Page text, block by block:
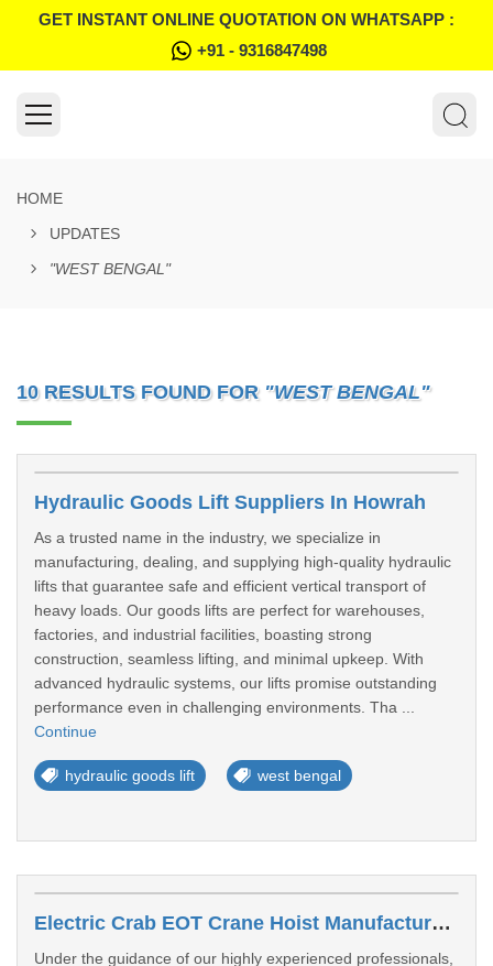
GET INSTANT ONLINE QUOTATION ON WHATSAPP :
+91 - 9316847498
HOME
UPDATES
"WEST BENGAL"
10 RESULTS FOUND FOR "WEST BENGAL"
Hydraulic Goods Lift Suppliers In Howrah
As a trusted name in the industry, we specialize in
manufacturing, dealing, and supplying high-quality hydraulic
lifts that guarantee safe and efficient vertical transport of
heavy loads. Our goods lifts are perfect for warehouses,
factories, and industrial facilities, boasting strong
construction, seamless lifting, and minimal upkeep. With
advanced hydraulic systems, our lifts promise outstanding
performance even in challenging environments. Tha ...
Continue
hydraulic goods lift west bengal
Electric Crab EOT Crane Hoist Manufacturers In Gopalpur
Under the guidance of our highly experienced professionals,